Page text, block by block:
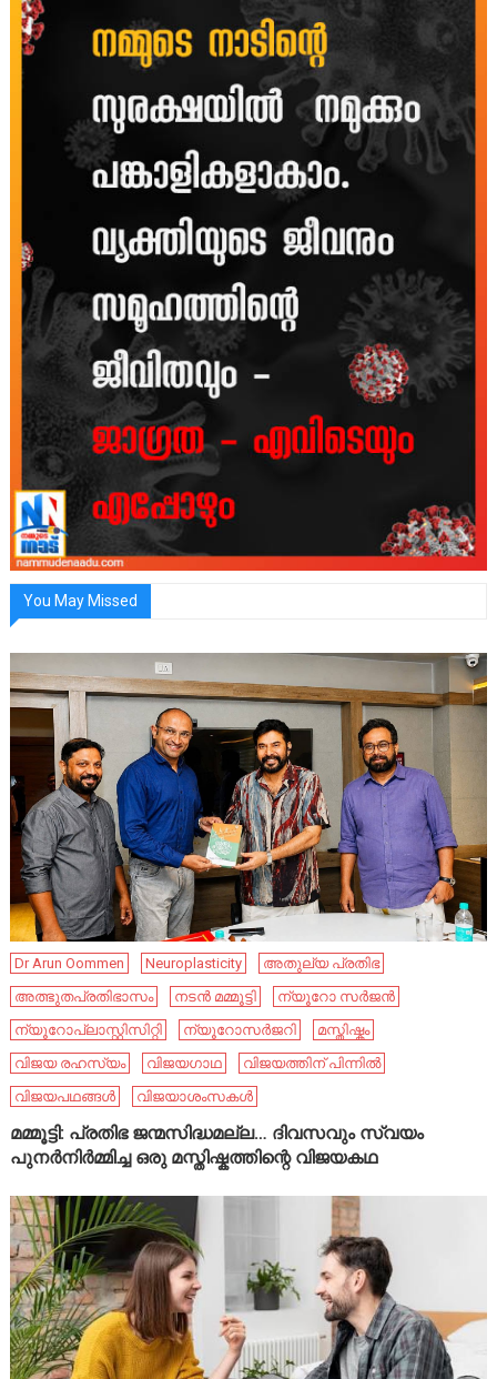
You May Missed
Dr Arun Oommen Neuroplasticity
അതുല്യ പ്രതിഭ
അത്ഭുതപ്രതിഭാസം
നടൻ മമ്മൂട്ടി
ന്യൂറോ സർജൻ
ന്യൂറോപ്ലാസ്റ്റിസിറ്റി
ന്യൂറോസർജറി
മസ്തിഷ്കം
വിജയ രഹസ്യം
വിജയഗാഥ
വിജയത്തിന് പിന്നിൽ
വിജയപഥങ്ങൾ
വിജയാശംസകൾ
മമ്മൂട്ടി: പ്രതിഭ ജന്മസിദ്ധമല്ല… ദിവസവും സ്വയം
പുനർനിർമ്മിച്ച ഒരു മസ്തിഷ്കത്തിന്റെ വിജയകഥ